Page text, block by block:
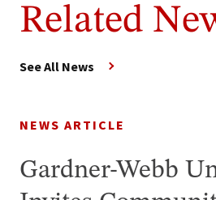
Related
See All News
NEWS ARTICLE
Gardner-Webb